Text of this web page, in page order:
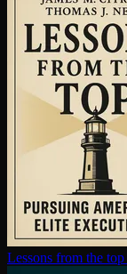
Lessons from the top